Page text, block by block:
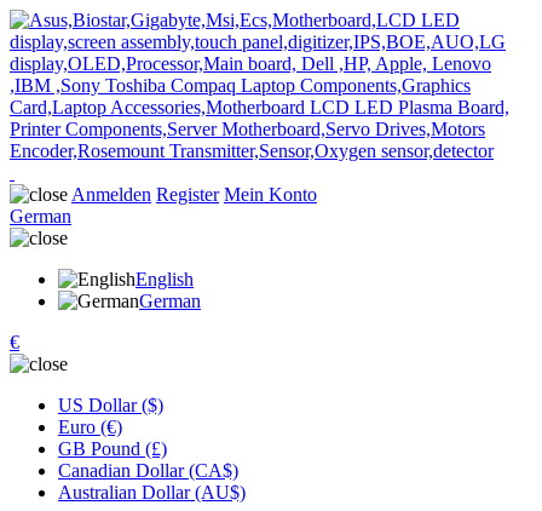
Anmelden Register Mein Konto
German
English
German
€
US Dollar ($)
Euro (€)
GB Pound (£)
Canadian Dollar (CA$)
Australian Dollar (AU$)